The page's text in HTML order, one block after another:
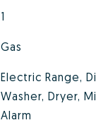
1
Gas
Electric Range,
Washer, Dryer,
Alarm